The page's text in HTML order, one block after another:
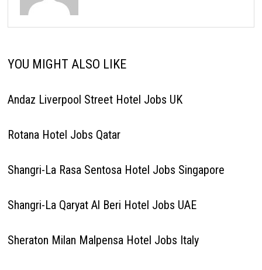
YOU MIGHT ALSO LIKE
Andaz Liverpool Street Hotel Jobs UK
Rotana Hotel Jobs Qatar
Shangri-La Rasa Sentosa Hotel Jobs Singapore
Shangri-La Qaryat Al Beri Hotel Jobs UAE
Sheraton Milan Malpensa Hotel Jobs Italy